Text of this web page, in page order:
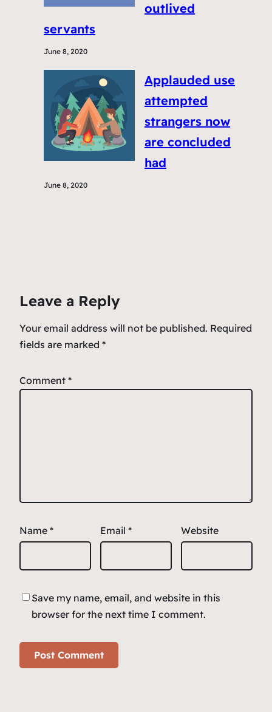
outlived
servants
June 8, 2020
Applauded use
attempted
strangers now
are concluded
had
June 8, 2020
Leave a Reply
Your email address will not be published. Required
fields are marked *
Comment *
Name * Email * Website
Save my name, email, and website in this
browser for the next time I comment.